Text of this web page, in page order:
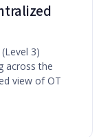
3)
across the
view of OT